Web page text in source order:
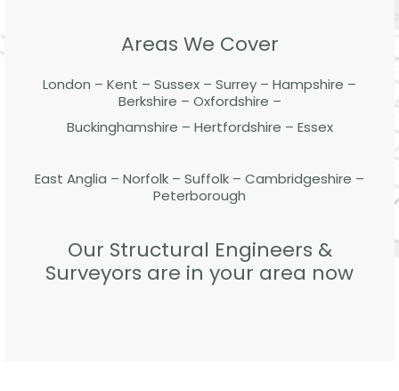
Areas We Cover
London – Kent – Sussex – Surrey – Hampshire –
Berkshire – Oxfordshire –
Buckinghamshire – Hertfordshire – Essex
East Anglia – Norfolk – Suffolk – Cambridgeshire –
Peterborough
Our Structural Engineers &
Surveyors are in your area now